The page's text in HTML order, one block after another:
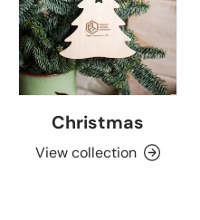
Christmas
View collection